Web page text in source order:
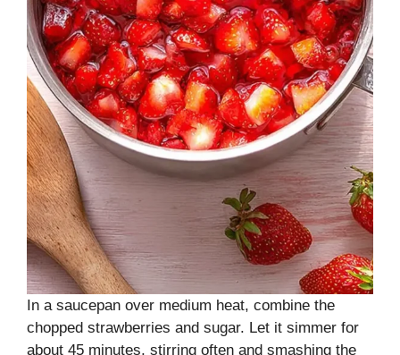
In a saucepan over medium heat, combine the
chopped strawberries and sugar. Let it simmer for
about 45 minutes, stirring often and smashing the